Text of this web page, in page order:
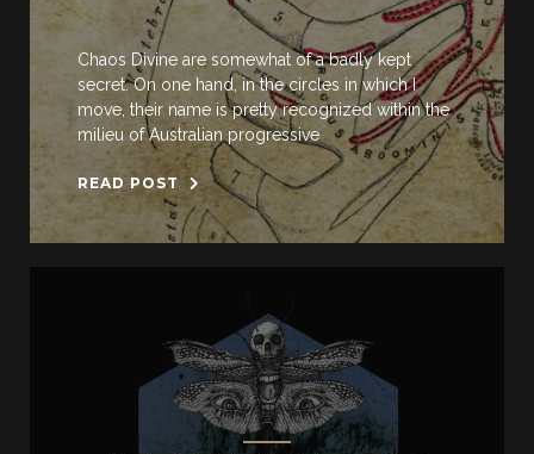
Chaos Divine are somewhat of a badly kept
secret. On one hand, in the circles in which I
move, their name is pretty recognized within the
milieu of Australian progressive
READ POST